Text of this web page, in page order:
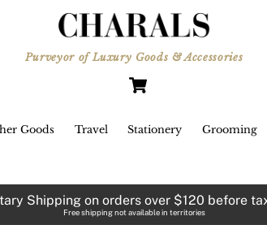
Purveyor of Luxury Goods & Accessories
Goods Travel Stationery Grooming
Shipping on orders over $120 before
Free shipping not available in territories